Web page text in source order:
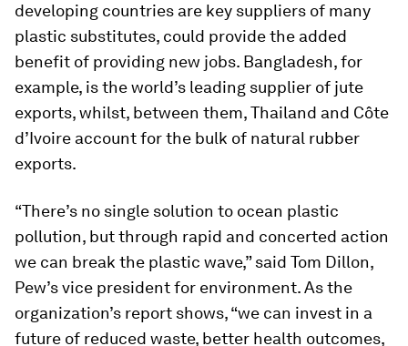
developing countries are key suppliers of many
plastic substitutes, could provide the added
benefit of providing new jobs. Bangladesh, for
example, is the world’s leading supplier of jute
exports, whilst, between them, Thailand and Côte
d’Ivoire account for the bulk of natural rubber
exports.
“There’s no single solution to ocean plastic
pollution, but through rapid and concerted action
we can break the plastic wave,” said Tom Dillon,
Pew’s vice president for environment. As the
organization’s report shows, “we can invest in a
future of reduced waste, better health outcomes,